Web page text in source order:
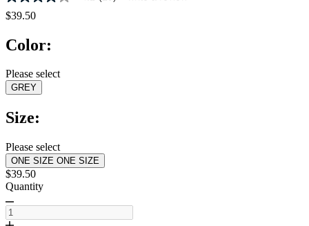
out
of
stars,
rating
value.
Read
Reviews.
Same
link.
$39.50
Color:
Please select
GREY
Size:
Please select
ONE SIZE ONE SIZE
$39.50
Quantity